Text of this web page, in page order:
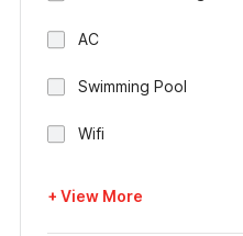
AC
Swimming Pool
Wifi
+ View More